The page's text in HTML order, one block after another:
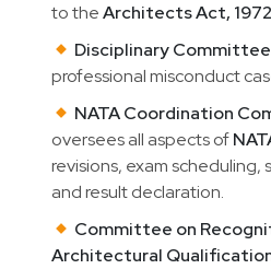
to theArchitects Act, 1972
Disciplinary Committee
professional misconduct
NATA Coordination
oversees all aspects of
revisions, exam
and result declaration.
Committee on
Architectural